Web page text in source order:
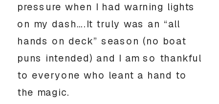
pressure when I had warning lights
on my dash….It truly was an “all
hands on deck” season (no boat
puns intended) and I am so thankful
to everyone who leant a hand to
the magic.